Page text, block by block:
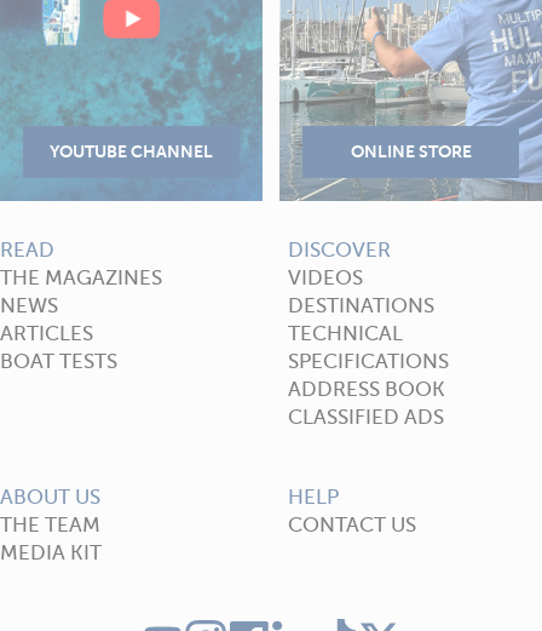
READ
THE MAGAZINES
NEWS
ARTICLES
BOAT TESTS
DISCOVER
VIDEOS
DESTINATIONS
TECHNICAL
SPECIFICATIONS
ADDRESS BOOK
CLASSIFIED ADS
ABOUT US
THE TEAM
MEDIA KIT
HELP
CONTACT US